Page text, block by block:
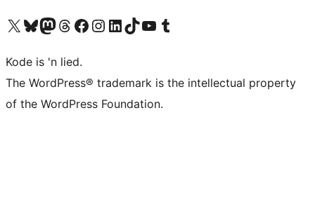
Visit our X (formerly Twitter) account
Visit our Bluesky account
Visit our Mastodon account
Visit our Threads account
Visit our Facebook page
Visit our Instagram account
Visit our LinkedIn account
Visit our TikTok account
Visit our YouTube channel
Visit our Tumblr account
Kode is 'n lied.
The WordPress® trademark is the intellectual property
of the WordPress Foundation.